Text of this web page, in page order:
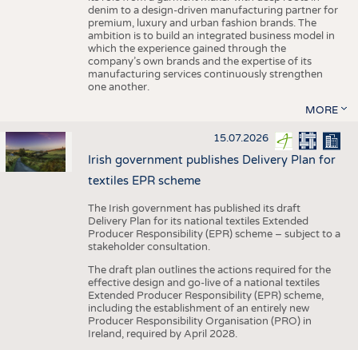
denim to a design-driven manufacturing partner for
premium, luxury and urban fashion brands. The
ambition is to build an integrated business model in
which the experience gained through the
company’s own brands and the expertise of its
manufacturing services continuously strengthen
one another.
MORE
15.07.2026
Irish government publishes Delivery Plan for
textiles EPR scheme
The Irish government has published its draft
Delivery Plan for its national textiles Extended
Producer Responsibility (EPR) scheme – subject to a
stakeholder consultation.
The draft plan outlines the actions required for the
effective design and go-live of a national textiles
Extended Producer Responsibility (EPR) scheme,
including the establishment of an entirely new
Producer Responsibility Organisation (PRO) in
Ireland, required by April 2028.